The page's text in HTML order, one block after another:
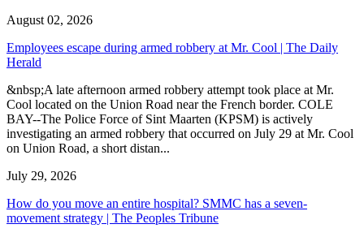
August 02, 2026
Employees escape during armed robbery at Mr. Cool | The Daily
Herald
&nbsp;A late afternoon armed robbery attempt took place at Mr.
Cool located on the Union Road near the French border. COLE
BAY--The Police Force of Sint Maarten (KPSM) is actively
investigating an armed robbery that occurred on July 29 at Mr. Cool
on Union Road, a short distan...
July 29, 2026
How do you move an entire hospital? SMMC has a seven-
movement strategy | The Peoples Tribune